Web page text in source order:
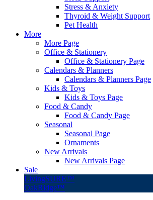
Stress & Anxiety
Thyroid & Weight Support
Pet Health
More
More Page
Office & Stationery
Office & Stationery Page
Calendars & Planners
Calendars & Planners Page
Kids & Toys
Kids & Toys Page
Food & Candy
Food & Candy Page
Seasonal
Seasonal Page
Ornaments
New Arrivals
New Arrivals Page
Sale
LivingSURE™
OakRidge™